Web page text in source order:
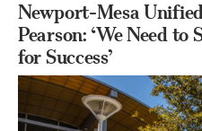
Newport-Mesa
Pearson: ‘We Need to
for Success’